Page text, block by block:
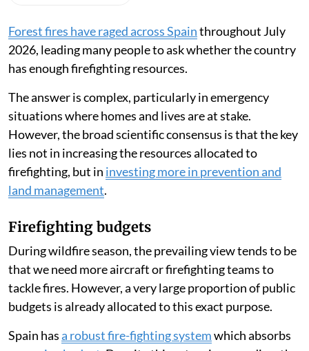
Forest fires have raged across Spainthroughout July
2026, leading many people to ask whether the country
has enough firefighting resources.
The answer is complex, particularly in emergency
situations where homes and lives are at stake.
However, the broad scientific consensus is that the key
lies not in increasing the resources allocated to
firefighting, but in investing more in prevention and
land management.
Firefighting budgets
During wildfire season, the prevailing view tends to be
that we need more aircraft or firefighting teams to
tackle fires. However, a very large proportion of public
budgets is already allocated to this exact purpose.
Spain hasa robust fire-fighting systemwhich absorbs